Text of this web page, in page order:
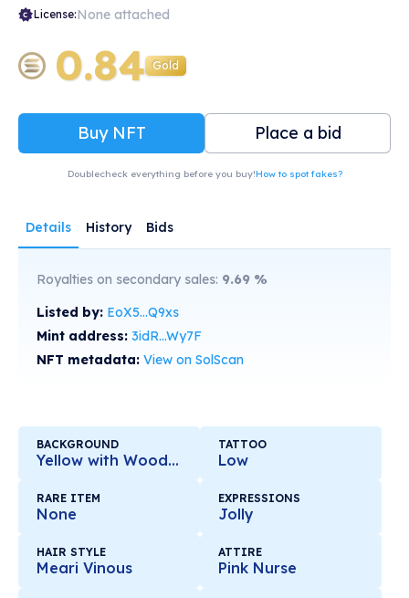
License:None attached
0.84 Gold
Buy NFT Place a bid
Doublecheck everything before you buy!How to spot fakes?
Details History Bids
Royalties on secondary sales: 9.69 %
Listed by: EoX5...Q9xs
Mint address: 3idR...Wy7F
NFT metadata: View on SolScan
BACKGROUND
Yellow with Wooden Mirror
TATTOO
Low
RARE ITEM
None
EXPRESSIONS
Jolly
HAIR STYLE
Meari Vinous
ATTIRE
Pink Nurse